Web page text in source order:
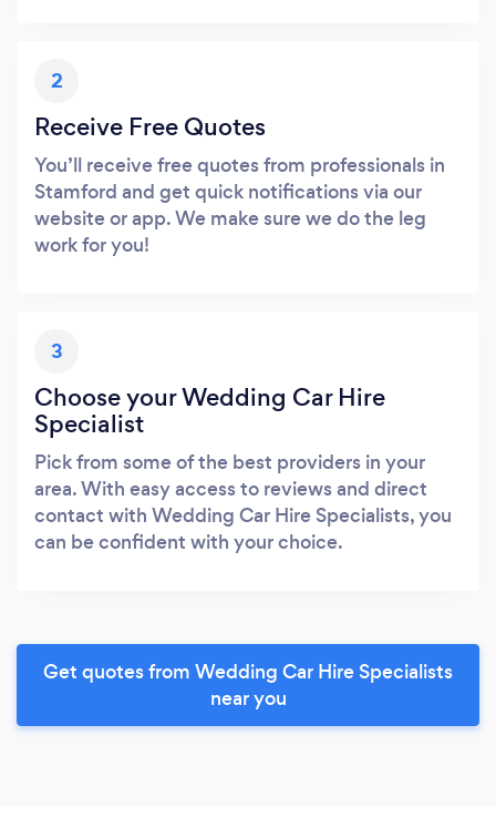
2
Receive Free Quotes
You’ll receive free quotes from professionals in
Stamford and get quick notifications via our
website or app. We make sure we do the leg
work for you!
3
Choose your Wedding Car Hire
Specialist
Pick from some of the best providers in your
area. With easy access to reviews and direct
contact with Wedding Car Hire Specialists, you
can be confident with your choice.
Get quotes from Wedding Car Hire Specialists
near you